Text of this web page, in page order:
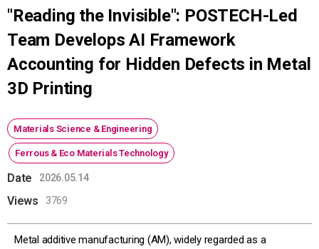
"Reading the Invisible": POSTECH-Led
Team Develops AI Framework
Accounting for Hidden Defects in Metal
3D Printing
Materials Science & Engineering
Ferrous & Eco Materials Technology
Date 2026.05.14
Views 3769
Metal additive manufacturing (AM), widely regarded as a